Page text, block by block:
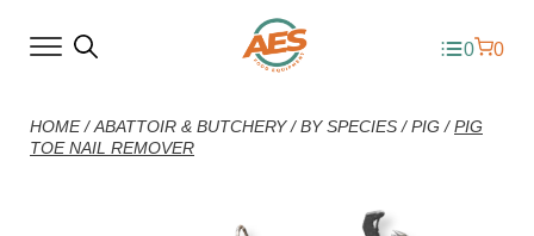
0 0
HOME/ABATTOIR & BUTCHERY/BY SPECIES /PIG /PIG
TOE NAIL REMOVER